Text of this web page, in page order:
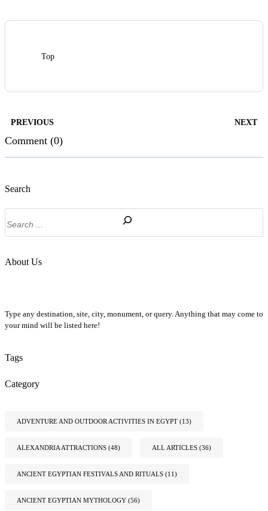
Top
PREVIOUS NEXT
Comment (0)
Search
About Us
Type any destination, site, city, monument, or query. Anything that may come to
your mind will be listed here!
Tags
Category
ADVENTURE AND OUTDOOR ACTIVITIES IN EGYPT (13)
ALEXANDRIA ATTRACTIONS (48) ALL ARTICLES (36)
ANCIENT EGYPTIAN FESTIVALS AND RITUALS (11)
ANCIENT EGYPTIAN MYTHOLOGY (56)